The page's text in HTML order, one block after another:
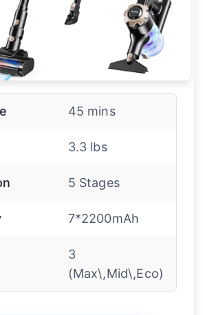
45 mins
3.3 lbs
5 Stages
7*2200mAh
3
(Max\,Mid\,Eco)